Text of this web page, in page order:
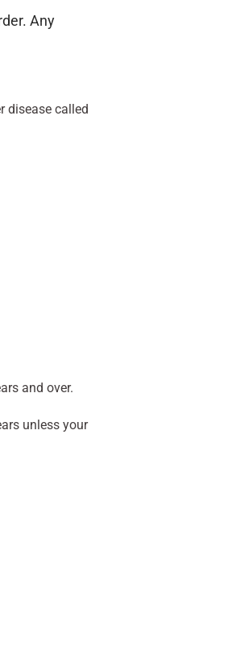
Any
disease called
and over.
unless your